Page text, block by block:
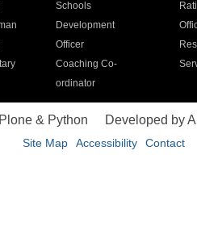
Schools
Development
Officer
Coaching Co-
ordinator
& Python Developed by
Site Map Accessibility Contact